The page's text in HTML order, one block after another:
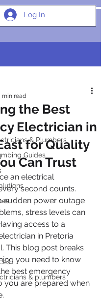
Log In
& Plumbers
Guides
& plumbers
the Best
Electrician in
for Quality
Can Trust
min read
an electrical
second counts.
sudden power outage
stress levels can
access to a
in Pretoria
This blog post breaks
you need to know
best emergency
you are prepared when